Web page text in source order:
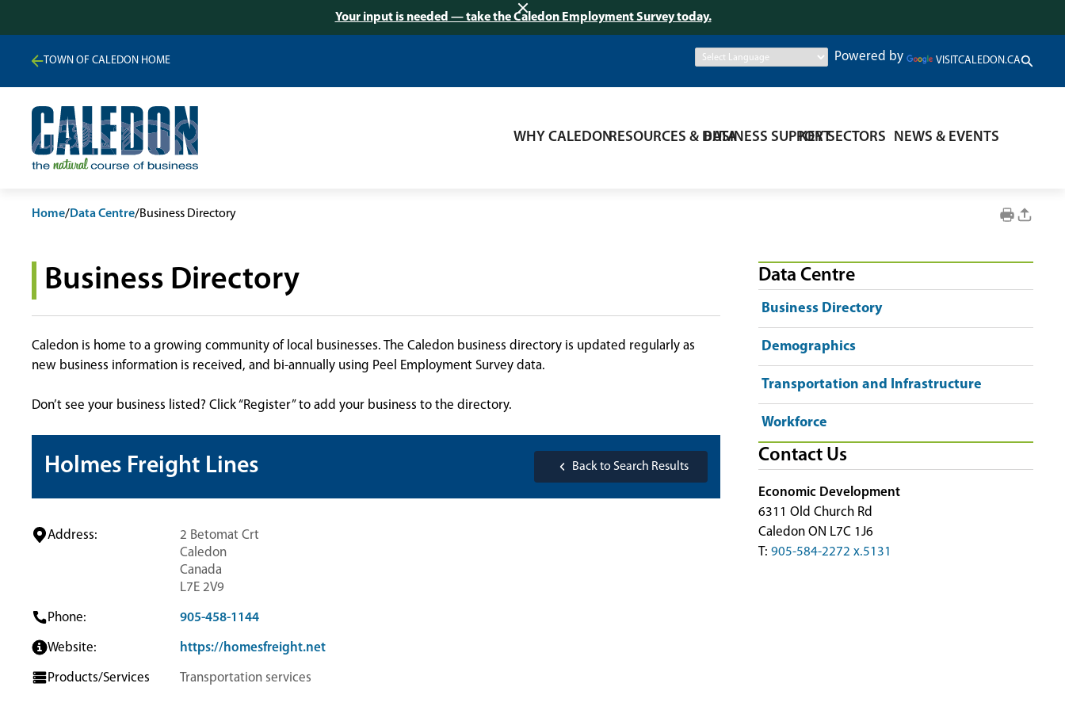
Your input is needed — take the Caledon Employment Survey today.
TOWN OF CALEDON HOME Powered by VISITCALEDON.CA
WHY CALEDONRESOURCES & DATABUSINESS SUPPORTKEY SECTORS NEWS & EVENTS
Home/Data Centre/Business Directory
Business Directory
Caledon is home to a growing community of local businesses. The Caledon business directory is updated regularly as
new business information is received, and bi-annually using Peel Employment Survey data.
Don’t see your business listed? Click “Register” to add your business to the directory.
Holmes Freight Lines Back to Search Results
Address:
2 Betomat Crt
Caledon
Canada
L7E 2V9
Phone: 905-458-1144
Website: https://homesfreight.net
Products/Services Transportation services
Data Centre
Business Directory
Demographics
Transportation and Infrastructure
Workforce
Contact Us
Economic Development
6311 Old Church Rd
Caledon ON L7C 1J6
T: 905-584-2272 x.5131